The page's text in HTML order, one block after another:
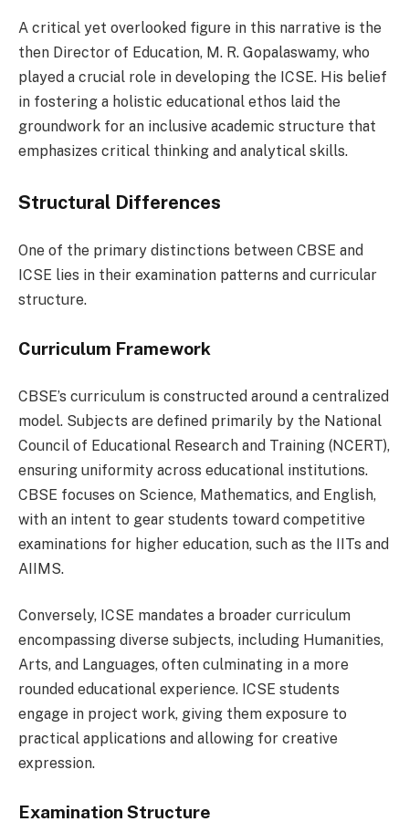
A critical yet overlooked figure in this narrative is the
then Director of Education, M. R. Gopalaswamy, who
played a crucial role in developing the ICSE. His belief
in fostering a holistic educational ethos laid the
groundwork for an inclusive academic structure that
emphasizes critical thinking and analytical skills.
Structural Differences
One of the primary distinctions between CBSE and
ICSE lies in their examination patterns and curricular
structure.
Curriculum Framework
CBSE’s curriculum is constructed around a centralized
model. Subjects are defined primarily by the National
Council of Educational Research and Training (NCERT),
ensuring uniformity across educational institutions.
CBSE focuses on Science, Mathematics, and English,
with an intent to gear students toward competitive
examinations for higher education, such as the IITs and
AIIMS.
Conversely, ICSE mandates a broader curriculum
encompassing diverse subjects, including Humanities,
Arts, and Languages, often culminating in a more
rounded educational experience. ICSE students
engage in project work, giving them exposure to
practical applications and allowing for creative
expression.
Examination Structure